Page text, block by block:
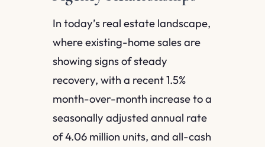
In today’s real estate landscape,
where existing-home sales are
showing signs of steady
recovery, with a recent 1.5%
month-over-month increase to a
seasonally adjusted annual rate
of 4.06 million units, and all-cash